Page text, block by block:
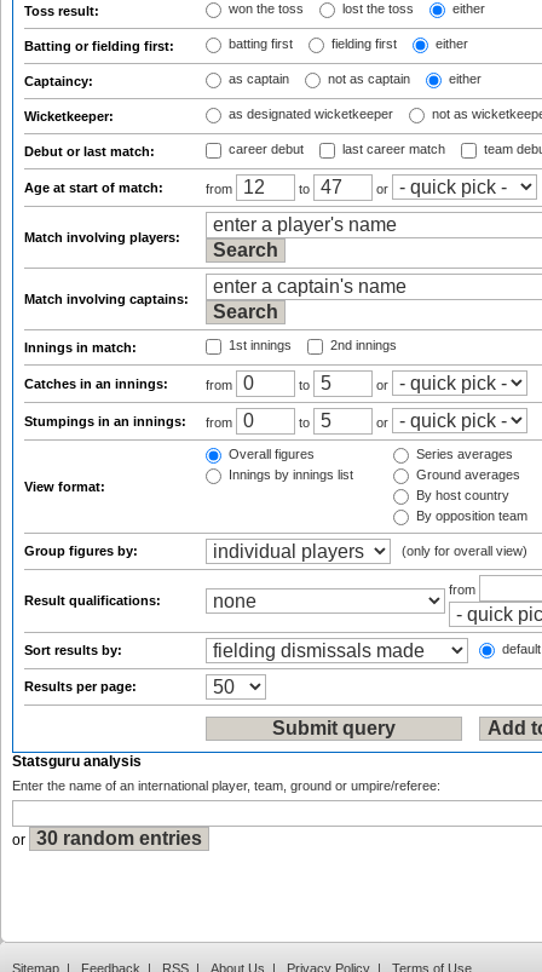
Toss result: won the toss lost the toss either
Batting or fielding first: batting first fielding first either
Captaincy: as captain not as captain either
Wicketkeeper: as designated wicketkeeper not as
Debut or last match: career debut last career match team
Age at start of match: from to or
Match involving players:
Match involving captains:
Innings in match: 1st innings 2nd innings
Catches in an innings: from to or
Stumpings in an innings: from to or
View format:
Overall figures
Innings by innings list
Series averages
Ground averages
By host country
By opposition team
Group figures by: (only for overall view)
Result qualifications:
from
Sort results by:
Results per page:
Statsguru analysis
Enter the name of an international player, team, ground or umpire/referee:
or
Sitemap | Feedback | RSS | About Us | Privacy Policy | Terms of Use